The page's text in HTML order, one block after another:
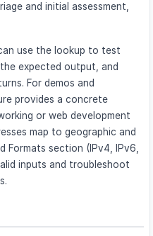
and initial assessment,
use the lookup to test
expected output, and
For demos and
provides a concrete
or web development
map to geographic and
Formats section (IPv4, IPv6,
inputs and troubleshoot